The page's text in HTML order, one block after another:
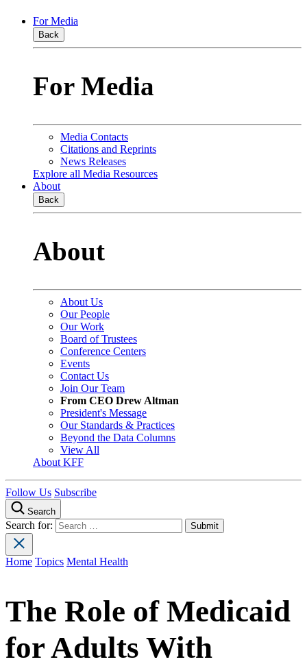
For Media
Back
For Media
Media Contacts
Citations and Reprints
News Releases
Explore all Media Resources
About
Back
About
About Us
Our People
Our Work
Board of Trustees
Conference Centers
Events
Contact Us
Join Our Team
From CEO Drew Altman
President's Message
Our Standards & Practices
Beyond the Data Columns
View All
About KFF
Follow Us Subscribe
Search
Search for:
Home Topics Mental Health
The Role of Medicaid
for Adults With